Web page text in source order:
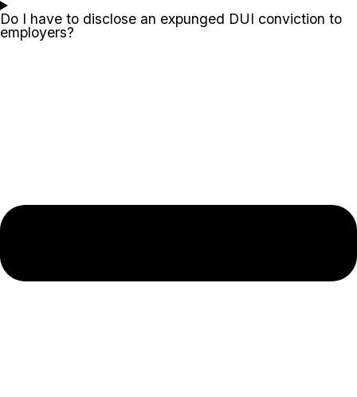
Do I have to disclose an expunged DUI conviction to
employers?